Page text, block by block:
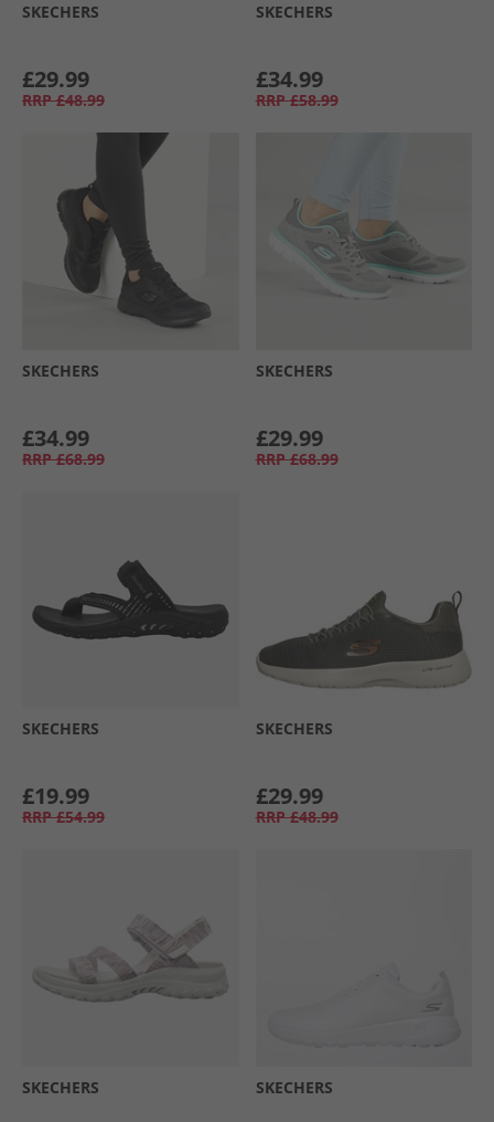
SKECHERS
£29.99
RRP £48.99
SKECHERS
£34.99
RRP £58.99
SKECHERS
£34.99
RRP £68.99
SKECHERS
£29.99
RRP £68.99
SKECHERS
£19.99
RRP £54.99
SKECHERS
£29.99
RRP £48.99
SKECHERS SKECHERS